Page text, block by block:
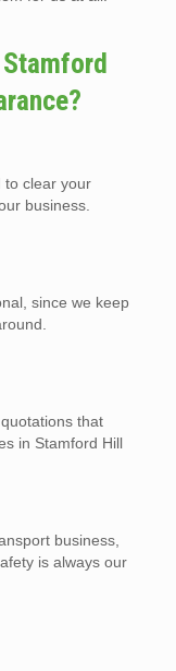
to clear your
business.
since we keep
that
in Stamford Hill
business,
is always our